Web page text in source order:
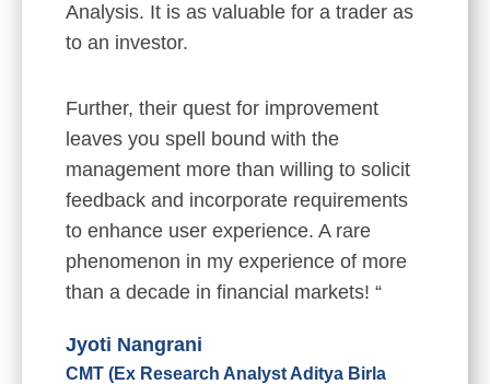
Analysis. It is as valuable for a trader as
to an investor.
Further, their quest for improvement
leaves you spell bound with the
management more than willing to solicit
feedback and incorporate requirements
to enhance user experience. A rare
phenomenon in my experience of more
than a decade in financial markets! “
Jyoti Nangrani
CMT (Ex Research Analyst Aditya Birla